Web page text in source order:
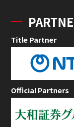
Title Partner
Official Partners